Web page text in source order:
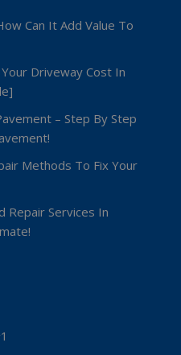
Can It Add Value To
Driveway Cost In
– Step By Step
Methods To Fix Your
Repair Services In